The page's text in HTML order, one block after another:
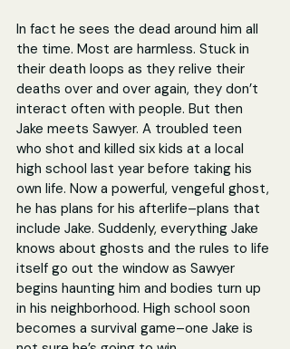
In fact he sees the dead around him all
the time. Most are harmless. Stuck in
their death loops as they relive their
deaths over and over again, they don’t
interact often with people. But then
Jake meets Sawyer. A troubled teen
who shot and killed six kids at a local
high school last year before taking his
own life. Now a powerful, vengeful ghost,
he has plans for his afterlife–plans that
include Jake. Suddenly, everything Jake
knows about ghosts and the rules to life
itself go out the window as Sawyer
begins haunting him and bodies turn up
in his neighborhood. High school soon
becomes a survival game–one Jake is